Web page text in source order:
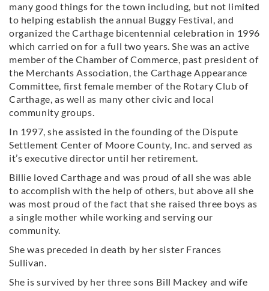
many good things for the town including, but not limited
to helping establish the annual Buggy Festival, and
organized the Carthage bicentennial celebration in 1996
which carried on for a full two years. She was an active
member of the Chamber of Commerce, past president of
the Merchants Association, the Carthage Appearance
Committee, first female member of the Rotary Club of
Carthage, as well as many other civic and local
community groups.
In 1997, she assisted in the founding of the Dispute
Settlement Center of Moore County, Inc. and served as
it’s executive director until her retirement.
Billie loved Carthage and was proud of all she was able
to accomplish with the help of others, but above all she
was most proud of the fact that she raised three boys as
a single mother while working and serving our
community.
She was preceded in death by her sister Frances
Sullivan.
She is survived by her three sons Bill Mackey and wife